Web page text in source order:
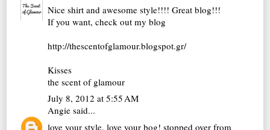
Nice shirt and awesome style!!!! Great blog!!!
If you want, check out my blog
http://thescentofglamour.blogspot.gr/
Kisses
the scent of glamour
July 8, 2012 at 5:55 AM
Angie said...
love your style, love your bog! stopped over from